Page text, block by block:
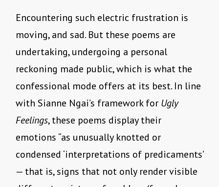
Encountering such electric frustration is
moving, and sad. But these poems are
undertaking, undergoing a personal
reckoning made public, which is what the
confessional mode offers at its best. In line
with Sianne Ngai’s framework for Ugly
Feelings, these poems display their
emotions “as unusually knotted or
condensed ‘interpretations of predicaments’
— that is, signs that not only render visible